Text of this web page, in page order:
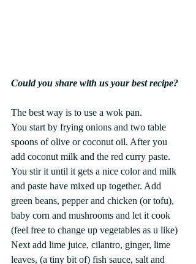
Could you share with us your best recipe?
The best way is to use a wok pan.
You start by frying onions and two table
spoons of olive or coconut oil. After you
add coconut milk and the red curry paste.
You stir it until it gets a nice color and milk
and paste have mixed up together. Add
green beans, pepper and chicken (or tofu),
baby corn and mushrooms and let it cook
(feel free to change up vegetables as u like)
Next add lime juice, cilantro, ginger, lime
leaves, (a tiny bit of) fish sauce, salt and